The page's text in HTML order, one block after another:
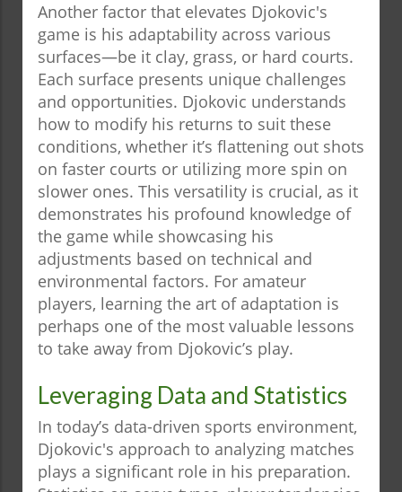
Another factor that elevates Djokovic's
game is his adaptability across various
surfaces—be it clay, grass, or hard courts.
Each surface presents unique challenges
and opportunities. Djokovic understands
how to modify his returns to suit these
conditions, whether it’s flattening out shots
on faster courts or utilizing more spin on
slower ones. This versatility is crucial, as it
demonstrates his profound knowledge of
the game while showcasing his
adjustments based on technical and
environmental factors. For amateur
players, learning the art of adaptation is
perhaps one of the most valuable lessons
to take away from Djokovic’s play.
Leveraging Data and Statistics
In today’s data-driven sports environment,
Djokovic's approach to analyzing matches
plays a significant role in his preparation.